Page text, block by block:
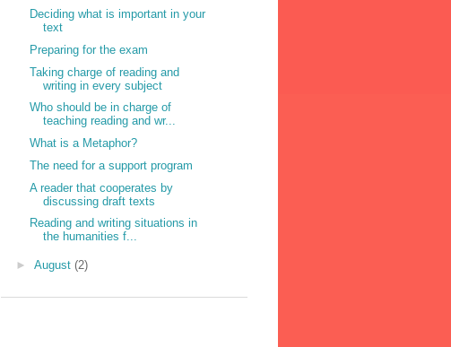
Deciding what is important in your
text
Preparing for the exam
Taking charge of reading and
writing in every subject
Who should be in charge of
teaching reading and wr...
What is a Metaphor?
The need for a support program
A reader that cooperates by
discussing draft texts
Reading and writing situations in
the humanities f...
► August (2)